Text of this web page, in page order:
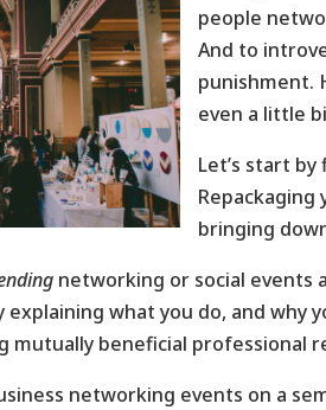
people
And to
punishment.
even a little
Let’s start
bringing
networking or social events
what you do, and why
mutually beneficial professional
networking events on a